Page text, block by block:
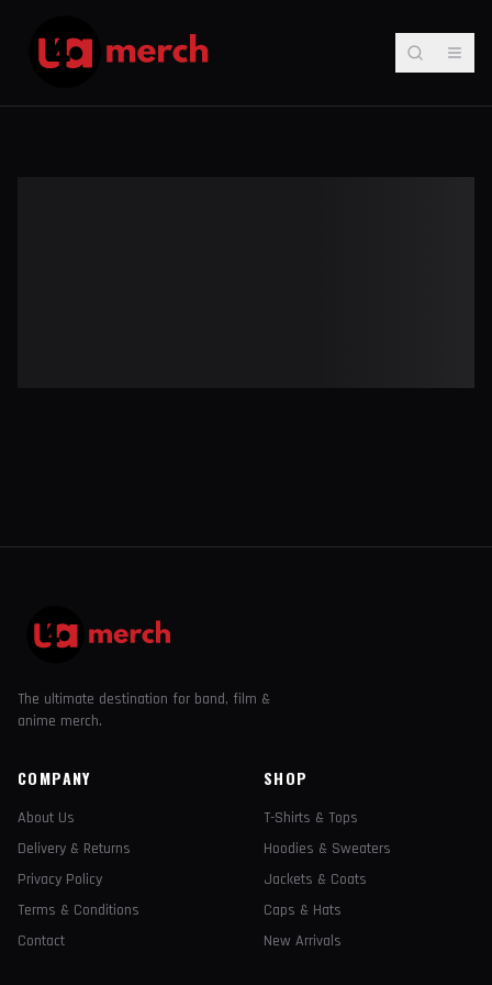
The ultimate destination for band, film &
anime merch.
COMPANY
About Us
Delivery & Returns
Privacy Policy
Terms & Conditions
Contact
SHOP
T-Shirts & Tops
Hoodies & Sweaters
Jackets & Coats
Caps & Hats
New Arrivals